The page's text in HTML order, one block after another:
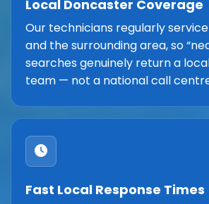
Local Doncaster Coverage
Our technicians regularly
and the surrounding area, so
searches genuinely return a
team — not a national call
Fast Local Response Times